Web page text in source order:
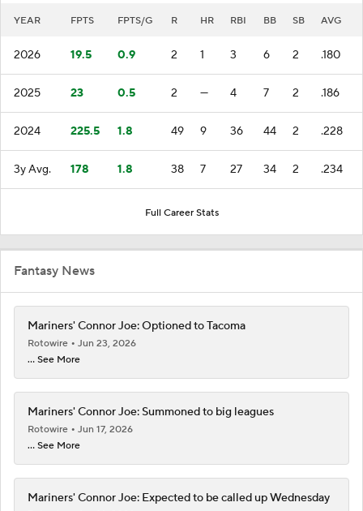
YEAR FPTS FPTS/G R HR RBI BB SB AVG
2026 19.5 0.9 2 1 3 6 2 .180
2025 23 0.5 2 — 4 7 2 .186
2024 225.5 1.8 49 9 36 44 2 .228
3y Avg. 178 1.8 38 7 27 34 2 .234
Full Career Stats
Fantasy News
Mariners' Connor Joe: Optioned to Tacoma
Rotowire
Jun 23, 2026
... See More
Mariners' Connor Joe: Summoned to big leagues
Rotowire
Jun 17, 2026
... See More
Mariners' Connor Joe: Expected to be called up Wednesday